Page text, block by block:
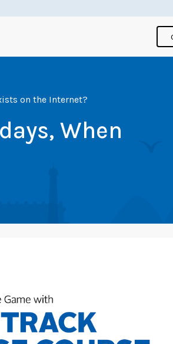
on the Internet?
When